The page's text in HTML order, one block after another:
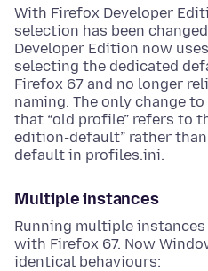
With Firefox Developer
selection has been
Developer Edition now
selecting the dedicated
Firefox 67 and no longer
naming. The only change
that “old profile” refers to
edition-default” rather
default in profiles.ini.
Multiple instances
Running multiple
with Firefox 67. Now
identical behaviours: